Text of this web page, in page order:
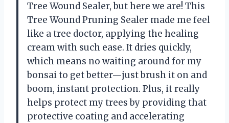
Tree Wound Sealer, but here we are! This
Tree Wound Pruning Sealer made me feel
like a tree doctor, applying the healing
cream with such ease. It dries quickly,
which means no waiting around for my
bonsai to get better—just brush it on and
boom, instant protection. Plus, it really
helps protect my trees by providing that
protective coating and accelerating